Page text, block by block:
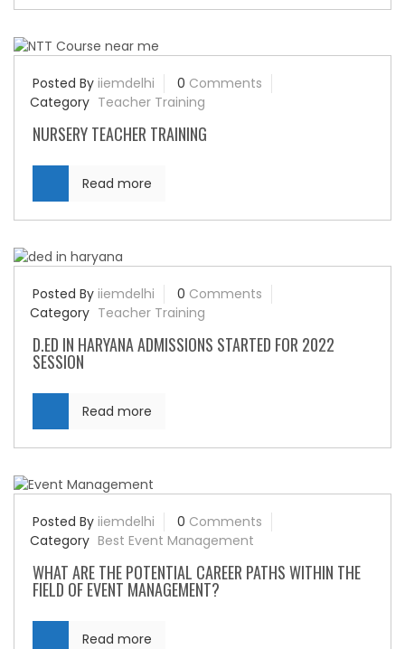
Posted By iiemdelhi 0 Comments
Category Teacher Training
NURSERY TEACHER TRAINING
Read more
Posted By iiemdelhi 0 Comments
Category Teacher Training
D.ED IN HARYANA ADMISSIONS STARTED FOR 2022
SESSION
Read more
Posted By iiemdelhi 0 Comments
Category Best Event Management
WHAT ARE THE POTENTIAL CAREER PATHS WITHIN THE
FIELD OF EVENT MANAGEMENT?
Read more